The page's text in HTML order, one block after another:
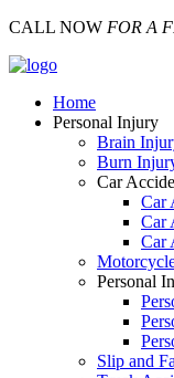
CALL NOW FOR A
Home
Personal Injury
Brain
Burn
Car
Car
Car
Car
Personal
Slip and